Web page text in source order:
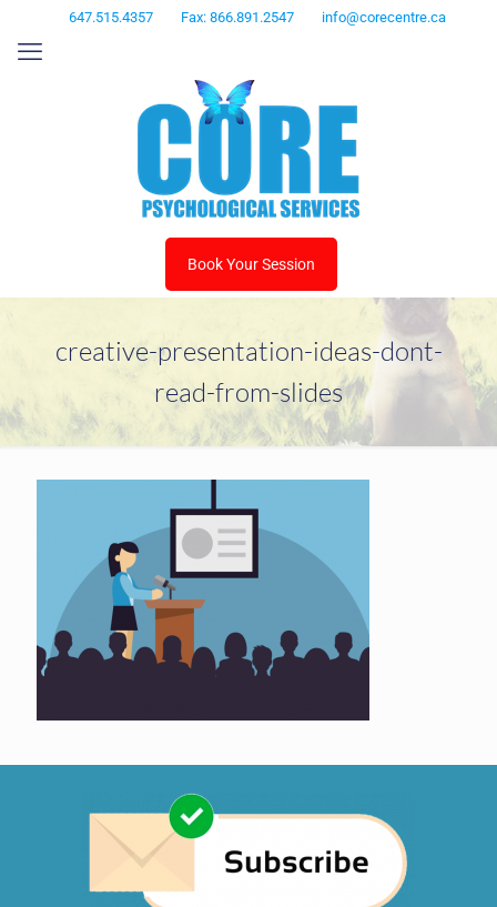
647.515.4357 Fax: 866.891.2547 info@corecentre.ca
Book Your Session
creative-presentation-ideas-dont-
read-from-slides